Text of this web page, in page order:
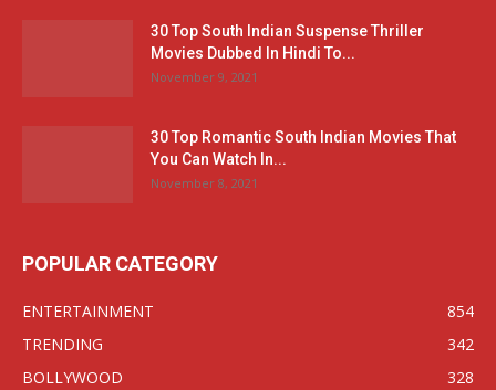
30 Top South Indian Suspense Thriller
Movies Dubbed In Hindi To...
November 9, 2021
30 Top Romantic South Indian Movies That
You Can Watch In...
November 8, 2021
POPULAR CATEGORY
ENTERTAINMENT
854
TRENDING
342
BOLLYWOOD
328